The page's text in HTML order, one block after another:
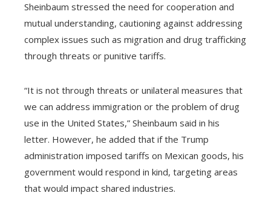
Sheinbaum stressed the need for cooperation and
mutual understanding, cautioning against addressing
complex issues such as migration and drug trafficking
through threats or punitive tariffs.
“It is not through threats or unilateral measures that
we can address immigration or the problem of drug
use in the United States,” Sheinbaum said in his
letter. However, he added that if the Trump
administration imposed tariffs on Mexican goods, his
government would respond in kind, targeting areas
that would impact shared industries.